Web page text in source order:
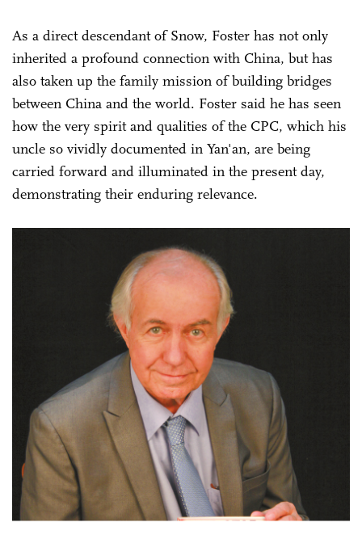
As a direct descendant of Snow, Foster has not only
inherited a profound connection with China, but has
also taken up the family mission of building bridges
between China and the world. Foster said he has seen
how the very spirit and qualities of the CPC, which his
uncle so vividly documented in Yan'an, are being
carried forward and illuminated in the present day,
demonstrating their enduring relevance.